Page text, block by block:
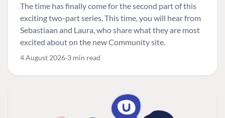
The time has finally come for the second part of this
exciting two-part series. This time, you will hear from
Sebastiaan and Laura, who share what they are most
excited about on the new Community site.
4 August 2026 3 min read